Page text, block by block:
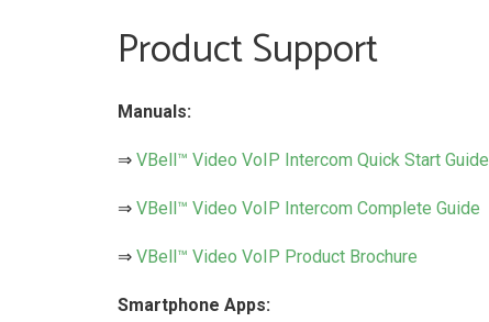
Product Support
Manuals:
⇒ VBell™ Video VoIP Intercom Quick Start Guide
⇒ VBell™ Video VoIP Intercom Complete Guide
⇒ VBell™ Video VoIP Product Brochure
Smartphone Apps: